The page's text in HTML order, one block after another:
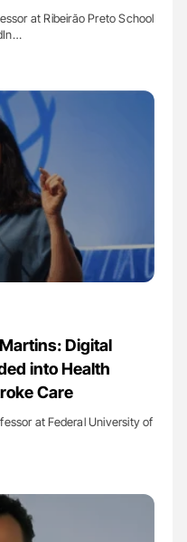
at Ribeirão Preto School
Digital
into Health
Care
at Federal University of